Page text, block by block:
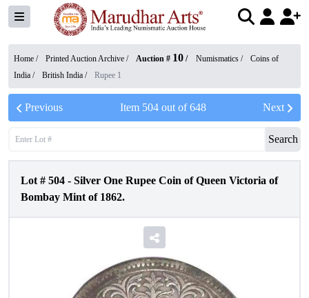
Home / Printed Auction Archive / Auction # 10 / Numismatics /
Coins of
India / British India / Rupee 1
Previous Item 504out of648 Next
Search
Lot # 504 - Silver One Rupee Coin of Queen Victoria of
Bombay Mint of 1862.